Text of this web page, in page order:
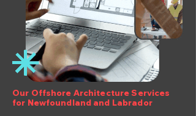
Our Offshore Architecture Services
for Newfoundland and Labrador